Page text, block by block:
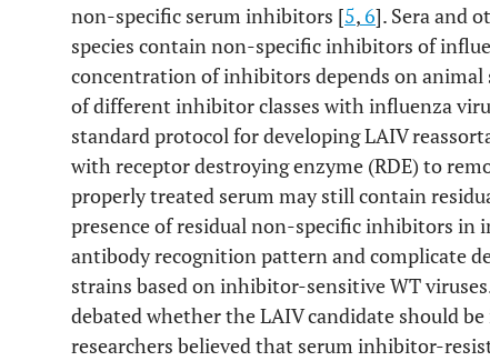
non-specific serum inhibitors [5,6]. Sera and
species contain non-specific inhibitors of
concentration of inhibitors depends on animal
of different inhibitor classes with influenza
standard protocol for developing LAIV
with receptor destroying enzyme (RDE) to
properly treated serum may still contain
presence of residual non-specific inhibitors in
antibody recognition pattern and complicate
strains based on inhibitor-sensitive WT
debated whether the LAIV candidate should
researchers believed that serum inhibitor-